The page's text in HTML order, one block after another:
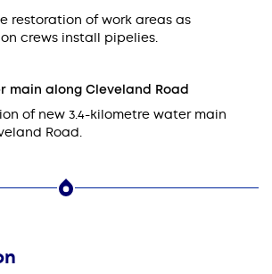
restoration of work areas as
crews install pipelies.
main along Cleveland Road
of new 3.4-kilometre water main
Road.